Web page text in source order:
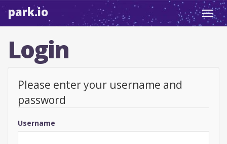
park.io
Login
Please enter your username and
password
Username